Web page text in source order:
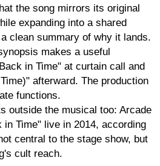
the song mirrors its original
expanding into a shared
clean summary of why it lands.
makes a useful
in Time" at curtain call and
afterward. The production
functions.
outside the musical too: Arcade
in Time" live in 2014, according
central to the stage show, but
cult reach.